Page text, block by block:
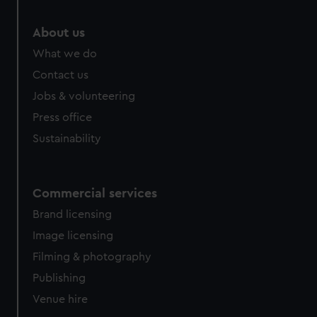
About us
What we do
Contact us
Jobs & volunteering
Press office
Sustainability
Commercial services
Brand licensing
Image licensing
Filming & photography
Publishing
Venue hire